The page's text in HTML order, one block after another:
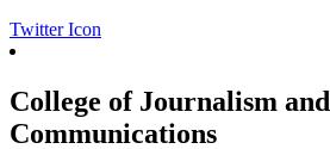
Twitter Icon
College of Journalism and
Communications